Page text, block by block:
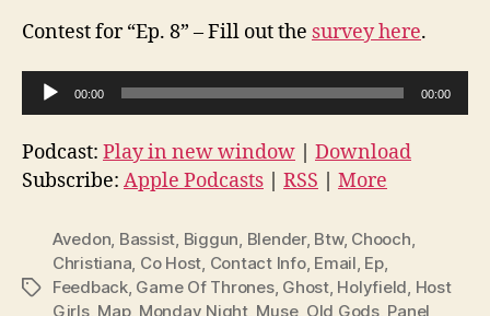
Contest for “Ep. 8” – Fill out the survey here.
u
d
i
a
00:00 00:00
Podcast: Play in new window
Download
Subscribe: Apple Podcasts RSS More
Tags
Avedon, Bassist, Biggun, Blender, Btw, Chooch,
Christiana, Co Host, Contact Info, Email, Ep,
Feedback, Game Of Thrones, Ghost, Holyfield, Host
Girls, Map, Monday Night, Muse, Old Gods, Panel